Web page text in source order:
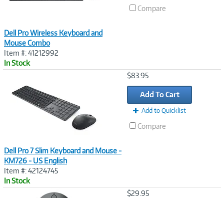
Dell Pro Wireless Keyboard and
Mouse Combo
Item #: 41212992
In Stock
Compare
Dell Pro 7 Slim Keyboard and Mouse -
KM726 - US English
Item #: 42124745
In Stock
$83.95
Add To Cart
Add to Quicklist
Compare
$29.95